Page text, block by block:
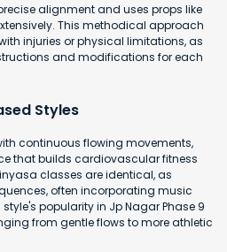
alignment and uses props like
This methodical approach
injuries or physical limitations, as
and modifications for each
Styles
continuous flowing movements,
that builds cardiovascular fitness
classes are identical, as
often incorporating music
popularity in Jp Nagar Phase 9
from gentle flows to more athletic